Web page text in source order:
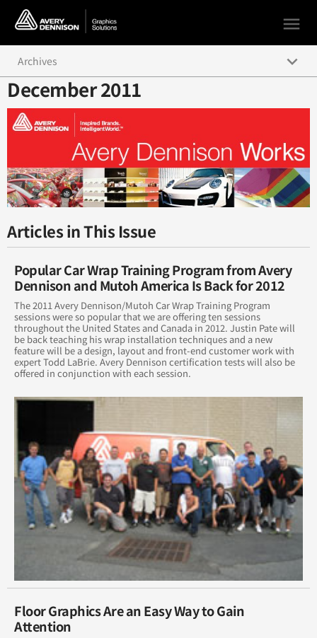
menu
December 2011
Articles in This Issue
Popular Car Wrap Training Program from Avery
Dennison and Mutoh America Is Back for 2012
The 2011 Avery Dennison/Mutoh Car Wrap Training Program
sessions were so popular that we are offering ten sessions
throughout the United States and Canada in 2012. Justin Pate will
be back teaching his wrap installation techniques and a new
feature will be a design, layout and front-end customer work with
expert Todd LaBrie. Avery Dennison certification tests will also be
offered in conjunction with each session.
Floor Graphics Are an Easy Way to Gain
Attention
Archives keyboard_arrow_down
December 2016
April 2017
March 2017
February 2017
November 2016
October 2016
September 2016
August 2016
July 2016
May 2016
April 2016
March 2016
February 2016
March 2015